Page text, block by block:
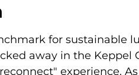
for sustainable
away in the Keppel
experience. As